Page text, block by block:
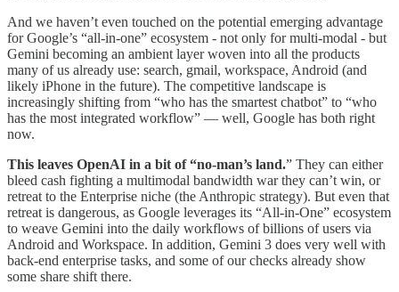
And we haven’t even touched on the potential emerging advantage
for Google’s “all-in-one” ecosystem - not only for multi-modal - but
Gemini becoming an ambient layer woven into all the products
many of us already use: search, gmail, workspace, Android (and
likely iPhone in the future). The competitive landscape is
increasingly shifting from “who has the smartest chatbot” to “who
has the most integrated workflow” — well, Google has both right
now.
This leaves OpenAI in a bit of “no-man’s land.” They can either
bleed cash fighting a multimodal bandwidth war they can’t win, or
retreat to the Enterprise niche (the Anthropic strategy). But even that
retreat is dangerous, as Google leverages its “All-in-One” ecosystem
to weave Gemini into the daily workflows of billions of users via
Android and Workspace. In addition, Gemini 3 does very well with
back-end enterprise tasks, and some of our checks already show
some share shift there.